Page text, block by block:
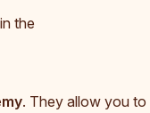
the
. They allow you to